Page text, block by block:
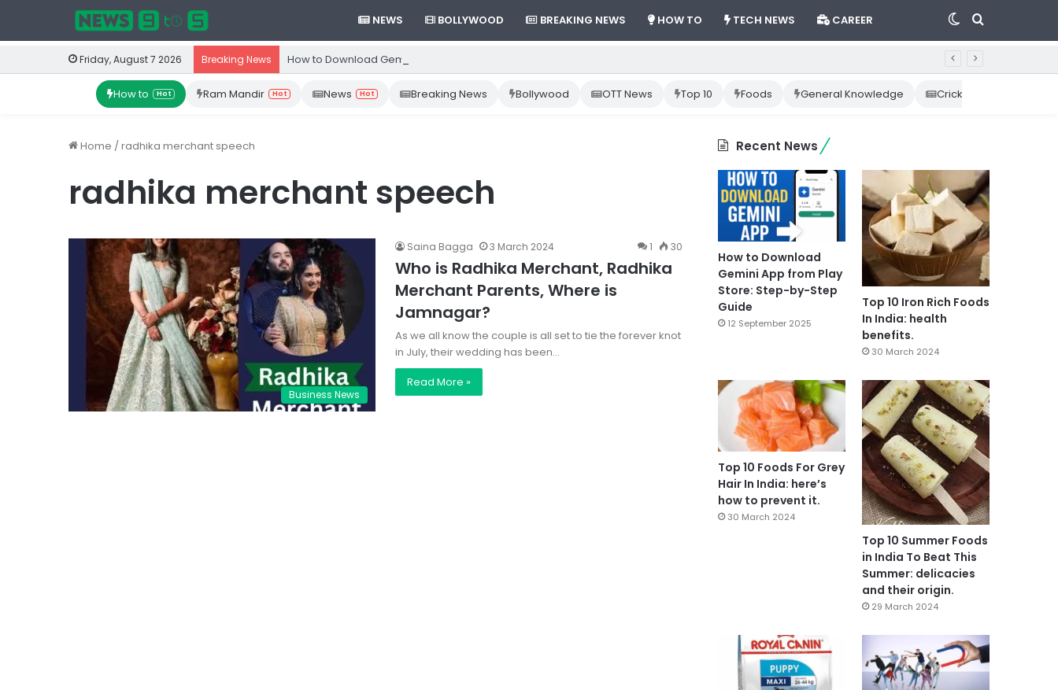
NEWS BOLLYWOOD BREAKING NEWS HOW TO TECH NEWS CAREER Search
Switch
skin
Friday, August 7 2026 Breaking News How to Download Gemini App from Play Store: Step-by-Step Guide
How to Hot Ram Mandir Hot News Hot Breaking News Bollywood OTT News Top 10 Foods General Knowledge Cricket News
Home /radhika merchant speech
radhika merchant speech
Business News
Saina Bagga 3 March 2024 1 30
Who is Radhika Merchant, Radhika
Merchant Parents, Where is
Jamnagar?
As we all know the couple is all set to tie the forever knot
in July, their wedding has been…
Read More »
Recent News
How to Download
Gemini App from Play
Store: Step-by-Step
Guide
12 September 2025
Top 10 Iron Rich Foods
In India: health
benefits.
30 March 2024
Top 10 Foods For Grey
Hair In India: here’s
how to prevent it.
30 March 2024
Top 10 Summer Foods
in India To Beat This
Summer: delicacies
and their origin.
29 March 2024